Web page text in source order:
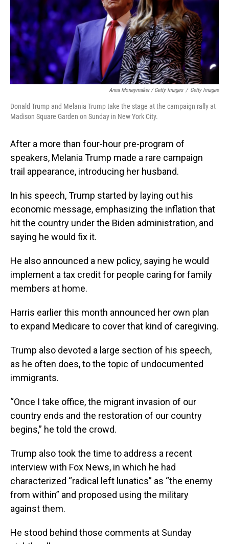
Anna Moneymaker / Getty Images / Getty Images
Donald Trump and Melania Trump take the stage at the campaign rally at
Madison Square Garden on Sunday in New York City.
After a more than four-hour pre-program of
speakers, Melania Trump made a rare campaign
trail appearance, introducing her husband.
In his speech, Trump started by laying out his
economic message, emphasizing the inflation that
hit the country under the Biden administration, and
saying he would fix it.
He also announced a new policy, saying he would
implement a tax credit for people caring for family
members at home.
Harris earlier this month announced her own plan
to expand Medicare to cover that kind of caregiving.
Trump also devoted a large section of his speech,
as he often does, to the topic of undocumented
immigrants.
“Once I take office, the migrant invasion of our
country ends and the restoration of our country
begins,” he told the crowd.
Trump also took the time to address a recent
interview with Fox News, in which he had
characterized “radical left lunatics” as “the enemy
from within” and proposed using the military
against them.
He stood behind those comments at Sunday